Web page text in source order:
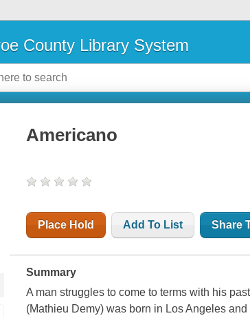
County Library System
Americano
Place Hold Add To List Share
Summary
A man struggles to come to terms with his
(Mathieu Demy) was born in Los Angeles